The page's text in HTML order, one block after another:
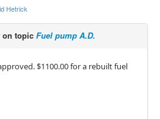
Hetrick
on topic Fuel pump A.D.
$1100.00 for a rebuilt fuel